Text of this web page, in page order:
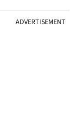
ADVERTISEMENT